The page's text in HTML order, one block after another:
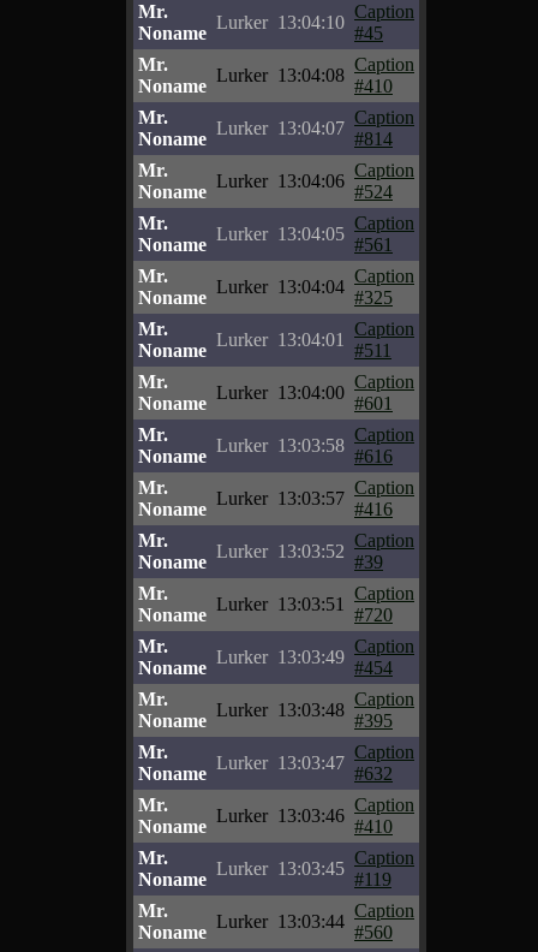
Mr.
Noname
Lurker 13:04:10
Caption
#45
Mr.
Noname
Lurker 13:04:08
Caption
#410
Mr.
Noname
Lurker 13:04:07
Caption
#814
Mr.
Noname
Lurker 13:04:06
Caption
#524
Mr.
Noname
Lurker 13:04:05
Caption
#561
Mr.
Noname
Lurker 13:04:04
Caption
#325
Mr.
Noname
Lurker 13:04:01
Caption
#511
Mr.
Noname
Lurker 13:04:00
Caption
#601
Mr.
Noname
Lurker 13:03:58
Caption
#616
Mr.
Noname
Lurker 13:03:57
Caption
#416
Mr.
Noname
Lurker 13:03:52
Caption
#39
Mr.
Noname
Lurker 13:03:51
Caption
#720
Mr.
Noname
Lurker 13:03:49
Caption
#454
Mr.
Noname
Lurker 13:03:48
Caption
#395
Mr.
Noname
Lurker 13:03:47
Caption
#632
Mr.
Noname
Lurker 13:03:46
Caption
#410
Mr.
Noname
Lurker 13:03:45
Caption
#119
Mr.
Noname
Lurker 13:03:44
Caption
#560